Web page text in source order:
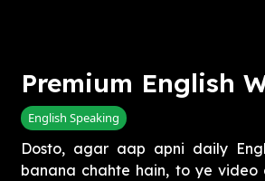
Premium English
English Speaking
Dosto, agar aap apni daily
banana chahte hain, to ye